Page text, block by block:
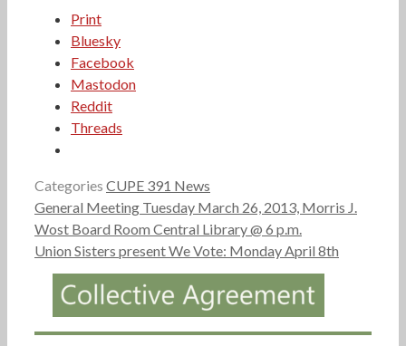
Print
Bluesky
Facebook
Mastodon
Reddit
Threads
Categories CUPE 391 News
General Meeting Tuesday March 26, 2013, Morris J.
Wost Board Room Central Library @ 6 p.m.
Union Sisters present We Vote: Monday April 8th